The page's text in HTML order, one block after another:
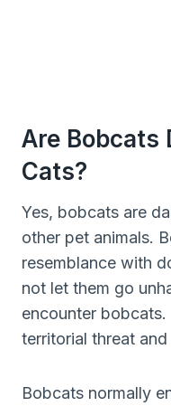
Are Bobcats
Cats?
Yes, bobcats are
other pet animals.
resemblance with
not let them go
encounter
territorial threat
Bobcats normally